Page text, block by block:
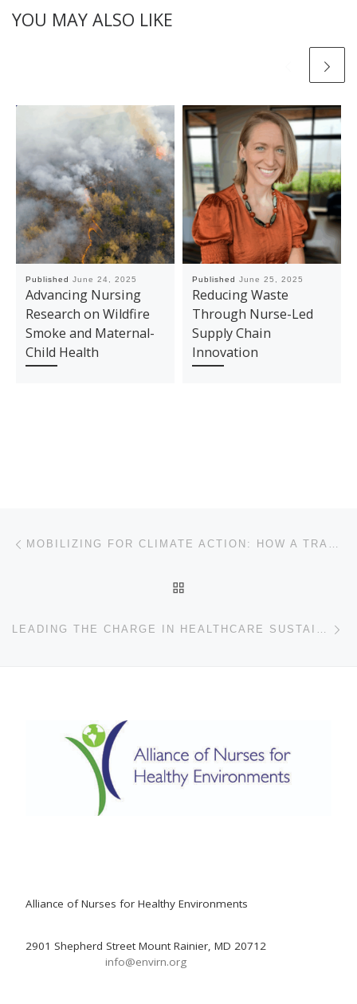
YOU MAY ALSO LIKE
Published June 24, 2025
Advancing Nursing
Research on Wildfire
Smoke and Maternal-
Child Health
Published June 25, 2025
Reducing Waste
Through Nurse-Led
Supply Chain
Innovation
Post navigation MOBILIZING FOR CLIMATE ACTION: HOW A TRANSPLANT NURSE LED SUSTAINABILITY CHANGE AT JACKSON MEMORIAL HOSPITAL
LEADING THE CHARGE IN HEALTHCARE SUSTAINABILITY – GHG EMISSIONS REDUCTION INITIATIVE
Alliance of Nurses for Healthy Environments
2901 Shepherd Street Mount Rainier, MD 20712
info@envirn.org